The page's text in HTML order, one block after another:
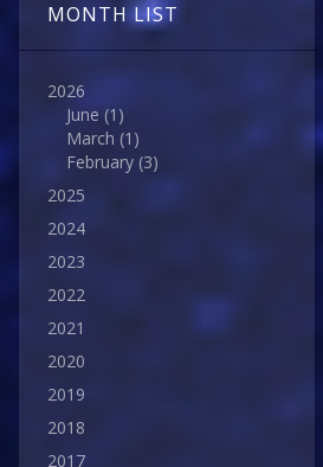
MONTH LIST
2026
June (1)
March (1)
February (3)
2025
2024
2023
2022
2021
2020
2019
2018
2017